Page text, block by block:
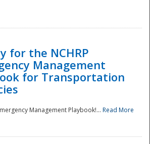
Disaster
for the NCHRP
Management
for Transportation
Management Playbook!... Read More